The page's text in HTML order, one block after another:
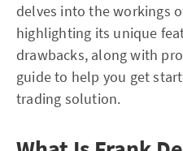
delves into the workings
highlighting its unique
drawbacks, along with
guide to help you get
trading solution.